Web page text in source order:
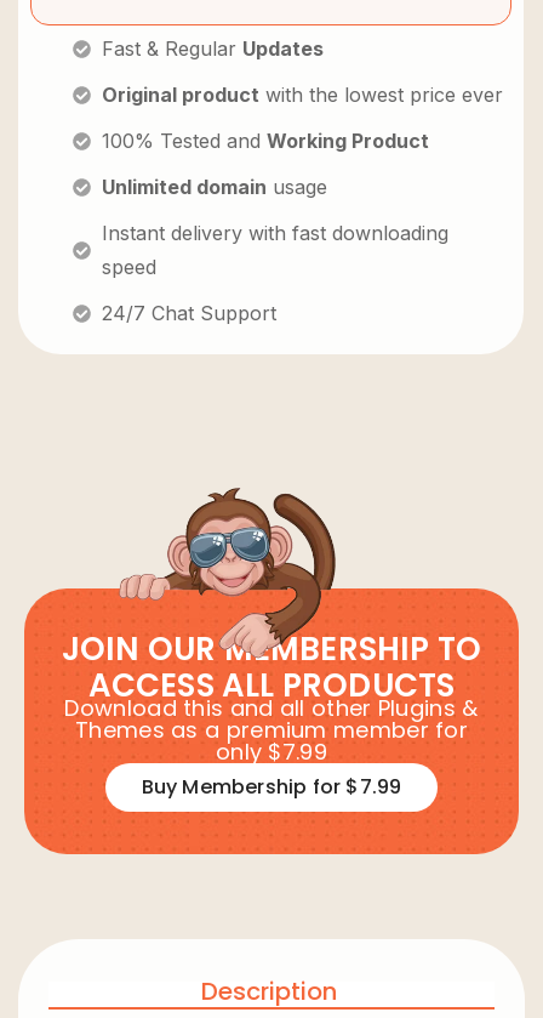
Fast & Regular Updates
Original product with the lowest price ever
100% Tested and Working Product
Unlimited domain usage
Instant delivery with fast downloading
speed
24/7 Chat Support
JOIN OUR MEMBERSHIP TO
ACCESS ALL PRODUCTS
Download this and all other Plugins &
Themes as a premium member for
only $7.99
Buy Membership for $7.99
Description